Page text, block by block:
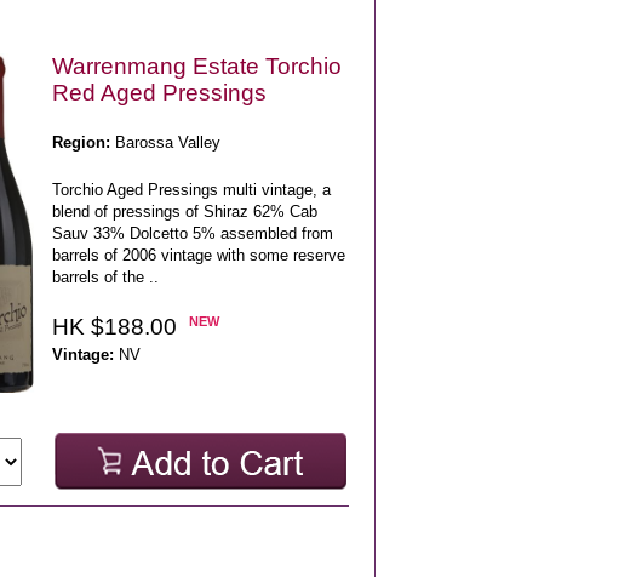
Warrenmang Estate Torchio
Red Aged Pressings
Region: Barossa Valley
Torchio Aged Pressings multi vintage, a
blend of pressings of Shiraz 62% Cab
Sauv 33% Dolcetto 5% assembled from
barrels of 2006 vintage with some reserve
barrels of the ..
HK $188.00 NEW
Vintage: NV